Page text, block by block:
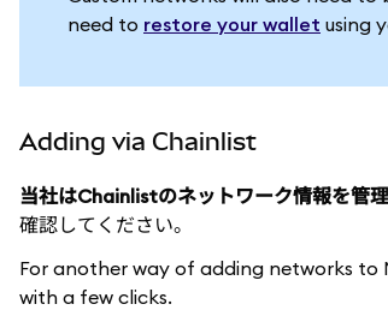
need to restore your wallet using
Adding via Chainlist
当社はChainlistのネットワーク情報を管
確認してください。
For another way of adding networks to
with a few clicks.